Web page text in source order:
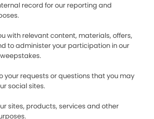
record for our reporting and
with relevant content, materials, offers,
to administer your participation in our
your requests or questions that you may
social sites.
sites, products, services and other